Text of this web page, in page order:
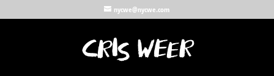
nycwe@nycwe.com